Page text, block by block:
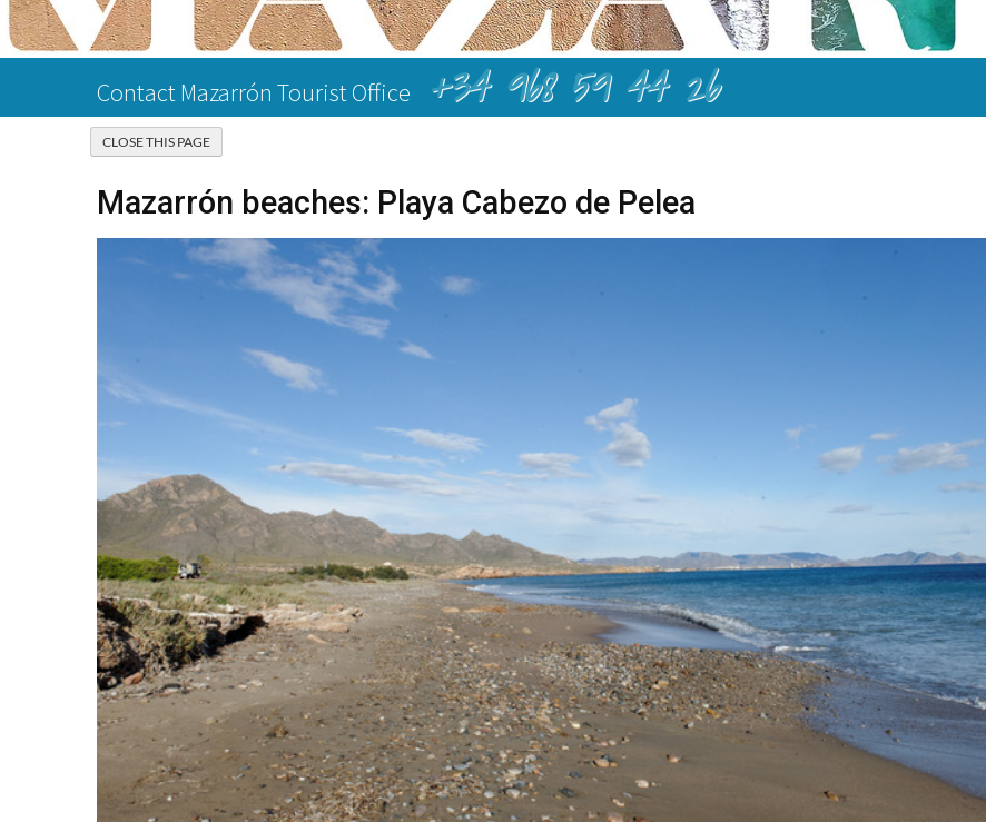
Contact Mazarrón Tourist Office +34 968 59 44 26
Mazarrón beaches: Playa Cabezo de Pelea